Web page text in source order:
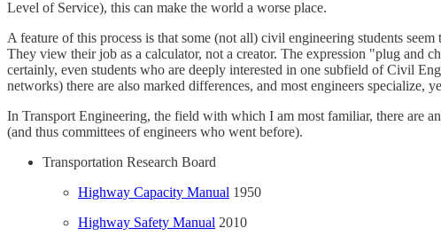
Level of Service), this can make the world a worse place.
A feature of this process is that some (not all) civil engineering students
They view their job as a calculator, not a creator. The expression "plug and
certainly, even students who are deeply interested in one subfield of Civil
networks) there are also marked differences, and most engineers specialize,
In Transport Engineering, the field with which I am most familiar, there are
(and thus committees of engineers who went before).
Transportation Research Board
Highway Capacity Manual 1950
Highway Safety Manual 2010